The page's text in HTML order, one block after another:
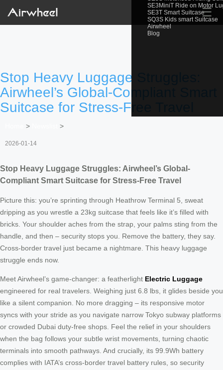
SE3MiniT Ride on Motor
SE3T Smart Suitcase
SQ3S Kids smart Suitcase
Airwheel
Blog
☰
Stop Heavy Luggage Struggles:
Airwheel’s Global-Compliant Smart
Suitcase for Stress-Free Travel
> >
2026-01-14
Stop Heavy Luggage Struggles: Airwheel’s Global-
Compliant Smart Suitcase for Stress-Free Travel
Picture this: you’re sprinting through Heathrow Terminal 5, sweat
dripping as you wrestle a 23kg suitcase that feels like it’s filled with
bricks. Your shoulder aches from the strap, your palms sting from the
handle, and then – security stops you. Remove the battery, they say.
Cross-border travel just became a nightmare. This heavy luggage
struggle ends now.
Meet Airwheel’s game-changer: a featherlight Electric Luggage
engineered for real travelers. Weighing just 6.8 lbs, it glides beside you
like a silent companion. No more dragging – its responsive motor
syncs with your stride as you navigate narrow Tokyo subway platforms
or crowded Dubai duty-free shops. Feel the relief in your shoulders
when the bag follows your subtle wrist movements, turning chaotic
terminals into smooth pathways. And crucially, its 99.9Wh battery
complies with IATA’s cross-border travel battery rules, so security